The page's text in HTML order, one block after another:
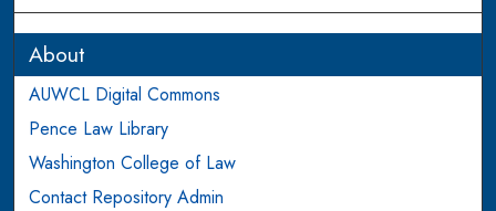
About
AUWCL Digital Commons
Pence Law Library
Washington College of Law
Contact Repository Admin